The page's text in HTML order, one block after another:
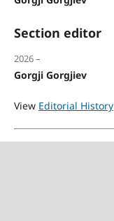
Section editor
2026 –
Gorgji Gorgjiev
View Editorial History